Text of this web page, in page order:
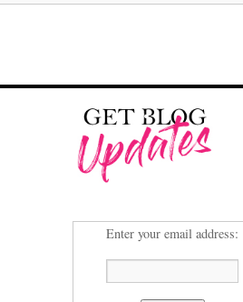
Enter your email address: